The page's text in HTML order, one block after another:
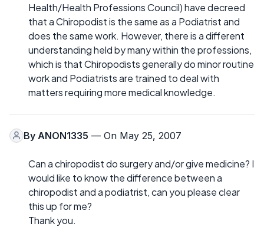
Health/Health Professions Council) have decreed
that a Chiropodist is the same as a Podiatrist and
does the same work. However, there is a different
understanding held by many within the professions,
which is that Chiropodists generally do minor routine
work and Podiatrists are trained to deal with
matters requiring more medical knowledge.
By ANON1335 — On May 25, 2007
Can a chiropodist do surgery and/or give medicine? I
would like to know the difference between a
chiropodist and a podiatrist, can you please clear
this up for me?
Thank you.